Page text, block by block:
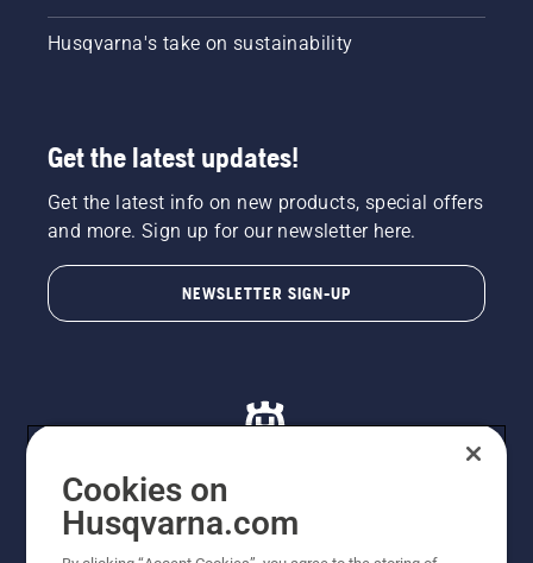
Husqvarna's take on sustainability
Get the latest updates!
Get the latest info on new products, special offers
and more. Sign up for our newsletter here.
NEWSLETTER SIGN-UP
© Husqvarna AB (publ). All rights reserved. All images
Cookies on
Husqvarna.com